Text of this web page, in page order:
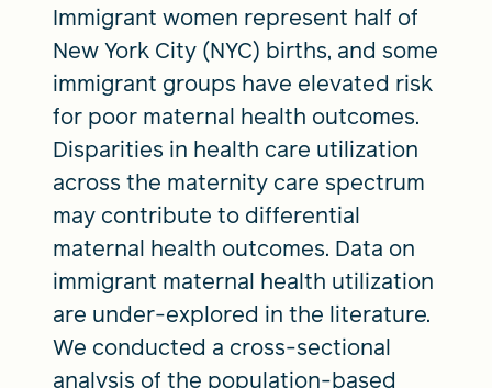
Immigrant women represent half of
New York City (NYC) births, and some
immigrant groups have elevated risk
for poor maternal health outcomes.
Disparities in health care utilization
across the maternity care spectrum
may contribute to differential
maternal health outcomes. Data on
immigrant maternal health utilization
are under-explored in the literature.
We conducted a cross-sectional
analysis of the population-based